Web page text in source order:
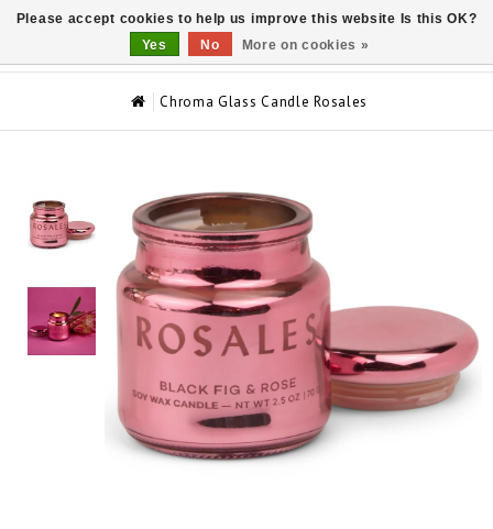
Chroma Glass Candle Rosales
Please accept cookies to help us improve this website Is this OK?
Yes
No More on cookies »